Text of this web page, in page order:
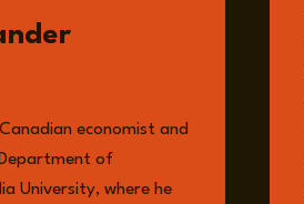
economist and
of
University, where he